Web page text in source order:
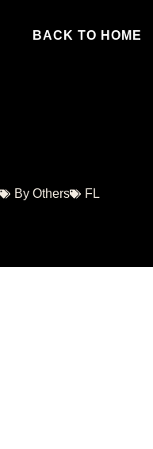
BACK TO HOME
By Others FL